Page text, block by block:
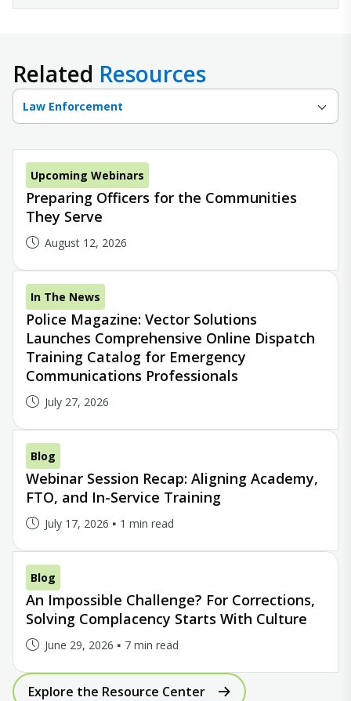
Related Resources
Law Enforcement
Upcoming Webinars
Preparing Officers for the Communities
They Serve
August 12, 2026
In The News
Police Magazine: Vector Solutions
Launches Comprehensive Online Dispatch
Training Catalog for Emergency
Communications Professionals
July 27, 2026
Blog
Webinar Session Recap: Aligning Academy,
FTO, and In-Service Training
July 17, 2026 1 min read
Blog
An Impossible Challenge? For Corrections,
Solving Complacency Starts With Culture
June 29, 2026 7 min read
Explore the Resource Center